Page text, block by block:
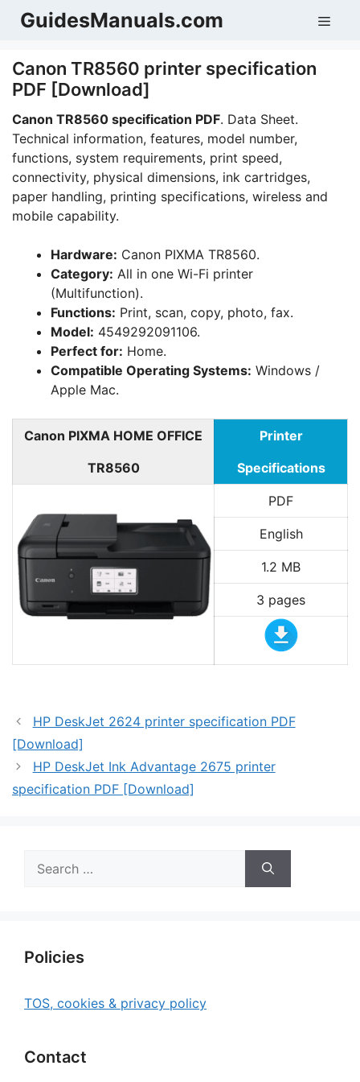
SkipGuidesManuals.com
Canon TR8560 printer specification
PDF [Download]
Canon TR8560 specification PDF. Data Sheet.
Technical information, features, model number,
functions, system requirements, print speed,
connectivity, physical dimensions, ink cartridges,
paper handling, printing specifications, wireless and
mobile capability.
Hardware: Canon PIXMA TR8560.
Category: All in one Wi-Fi printer
(Multifunction).
Functions: Print, scan, copy, photo, fax.
Model: 4549292091106.
Perfect for: Home.
Compatible Operating Systems: Windows /
Apple Mac.
Canon PIXMA HOME OFFICE
TR8560
Printer
Specifications
PDF
English
1.2 MB
3 pages
HP DeskJet 2624 printer specification PDF
[Download]
HP DeskJet Ink Advantage 2675 printer
specification PDF [Download]
for:
Policies
TOS, cookies & privacy policy
Contact